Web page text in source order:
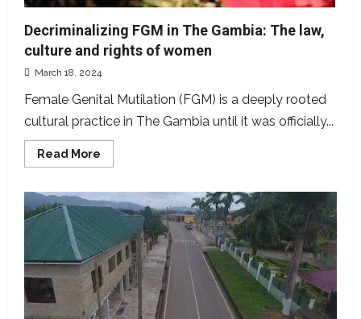
Decriminalizing FGM in The Gambia: The law,
culture and rights of women
March 18, 2024
Female Genital Mutilation (FGM) is a deeply rooted
cultural practice in The Gambia until it was officially...
Read More
more
FGM
in
The
Gambia:
The
law,
culture
and
rights
of
women